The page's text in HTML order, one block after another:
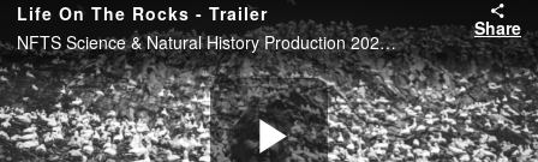
Life On The Rocks - Trailer
NFTS Science & Natural History Production 2020 - Directed by George Pretty
Share